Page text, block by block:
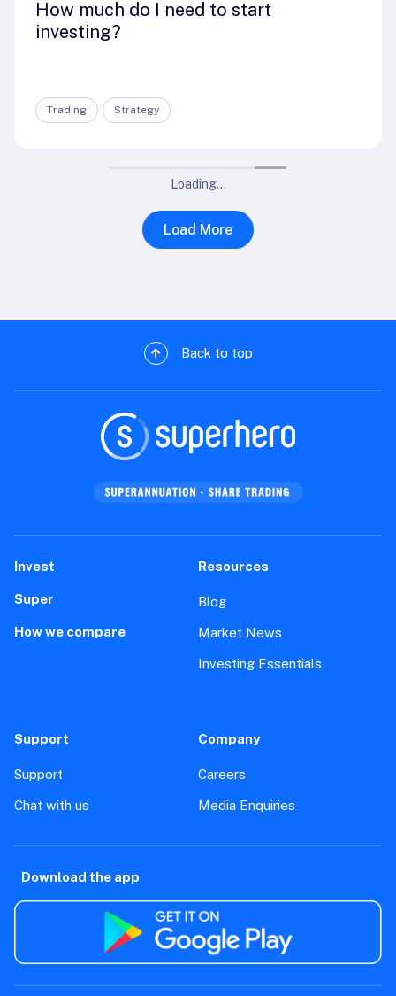
How much do I need to start
investing?
Trading Strategy
Setting up your Superhero account
How are my shares protected by
Superhero?
Trading